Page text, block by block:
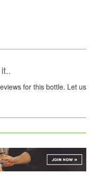
for this bottle. Let us